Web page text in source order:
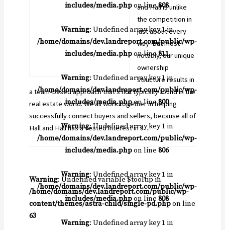
includes/media.phpon line808
Warning: Undefined array key 1 in
/home/domains/dev.landreport.com/public/wp-
includes/media.phpon line811
Warning: Undefined array key 1 in
/home/domains/dev.landreport.com/public/wp-
includes/media.phpon line800
Warning: Undefined array key 1 in
/home/domains/dev.landreport.com/public/wp-
includes/media.phpon line806
Warning: Undefined array key 1 in
/home/domains/dev.landreport.com/public/wp-
includes/media.phpon line808
Warning: Undefined array key 1 in
and Hall is unlike
the competition in
just about every
way–but most
notably, our unique
ownership
structure results in
a team-based approach that’s not typically found in the
real estate world. We all work together in helping
successfully connect buyers and sellers, because all of
Hall and Hall has a vested interest in a ...
Warning: Undefined variable $tooltip in
/home/domains/dev.landreport.com/public/wp-
content/themes/astra-child/single-pd.phpon line
63